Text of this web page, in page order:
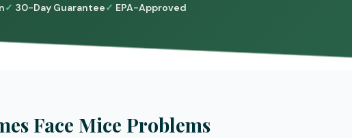
30-Day Guarantee EPA-Approved
Face Mice Problems